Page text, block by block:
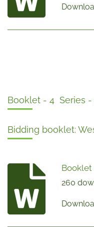
Booklet - 4 Series -
Bidding booklet:
Booklet
260